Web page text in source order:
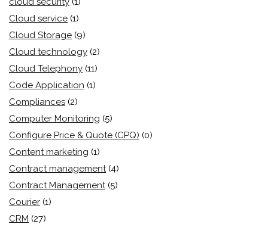
Cloud service (1)
Cloud Storage (9)
Cloud technology (2)
Cloud Telephony (11)
Code Application (1)
Compliances (2)
Computer Monitoring (5)
Configure Price & Quote (CPQ) (0)
Content marketing (1)
Contract management (4)
Contract Management (5)
Courier (1)
CRM (27)